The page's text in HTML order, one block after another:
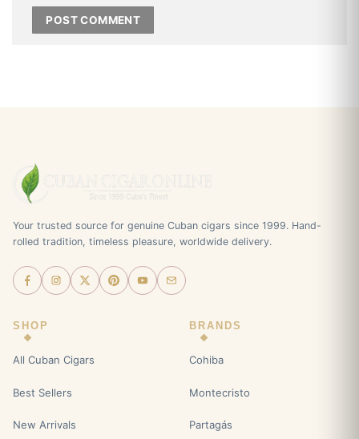
Your trusted source for genuine Cuban cigars since 1999. Hand-
rolled tradition, timeless pleasure, worldwide delivery.
SHOP
All Cuban Cigars
Best Sellers
New Arrivals
BRANDS
Cohiba
Montecristo
Partagás